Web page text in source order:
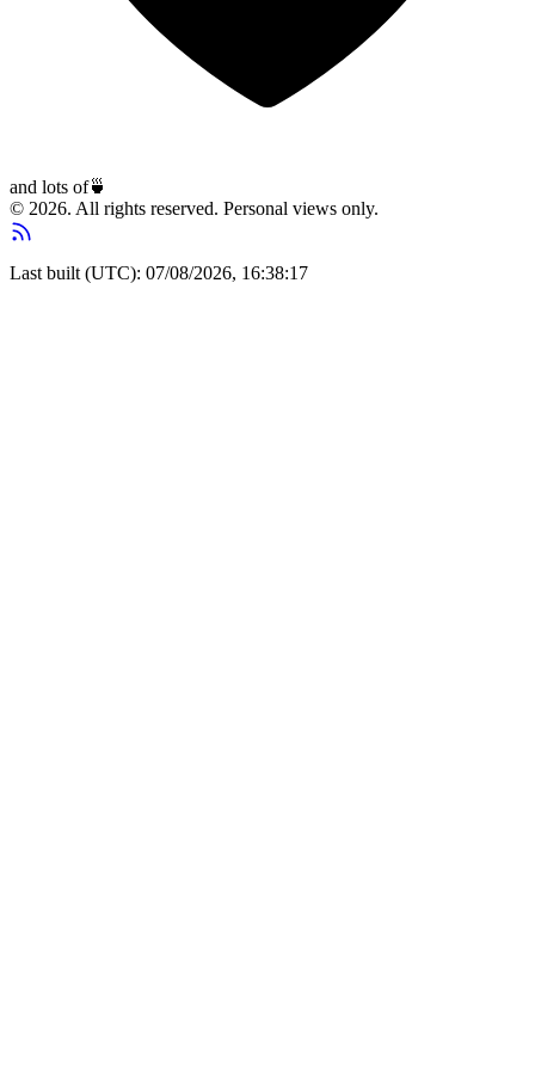
and lots of🍵
© 2026. All rights reserved. Personal views only.
Last built (UTC): 07/08/2026, 16:38:17